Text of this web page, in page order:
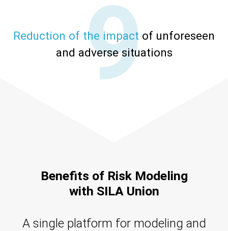
Reduction of the impact of unforeseen
and adverse situations
Benefits of Risk Modeling
with SILA Union
A single platform for modeling and